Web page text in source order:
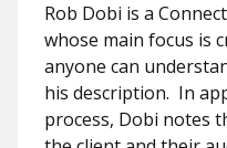
Rob Dobi is a
whose main focus is
anyone can
his description. In
process, Dobi notes